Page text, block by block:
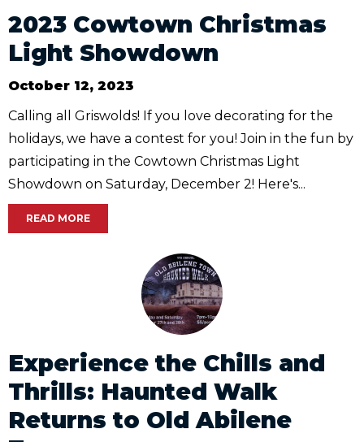
2023 Cowtown Christmas
Light Showdown
October 12, 2023
Calling all Griswolds! If you love decorating for the
holidays, we have a contest for you! Join in the fun by
participating in the Cowtown Christmas Light
Showdown on Saturday, December 2! Here's...
READ MORE
Experience the Chills and
Thrills: Haunted Walk
Returns to Old Abilene